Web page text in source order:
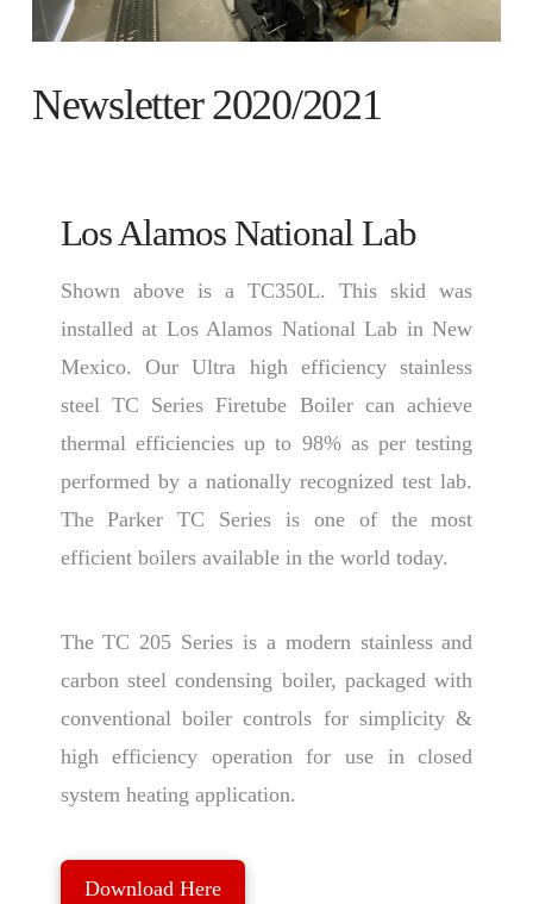
Newsletter 2020/2021
Los Alamos National Lab
Shown above is a TC350L. This skid was
installed at Los Alamos National Lab in New
Mexico. Our Ultra high efficiency stainless
steel TC Series Firetube Boiler can achieve
thermal efficiencies up to 98% as per testing
performed by a nationally recognized test lab.
The Parker TC Series is one of the most
efficient boilers available in the world today.
The TC 205 Series is a modern stainless and
carbon steel condensing boiler, packaged with
conventional boiler controls for simplicity &
high efficiency operation for use in closed
system heating application.
Download Here